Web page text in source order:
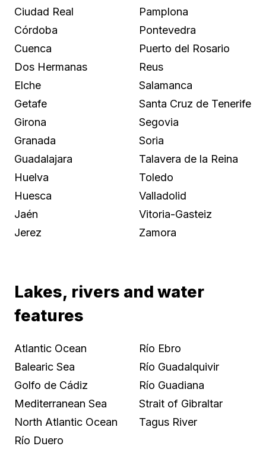
Ciudad Real
Córdoba
Cuenca
Dos Hermanas
Elche
Getafe
Girona
Granada
Guadalajara
Huelva
Huesca
Jaén
Jerez
Pamplona
Pontevedra
Puerto del Rosario
Reus
Salamanca
Santa Cruz de Tenerife
Segovia
Soria
Talavera de la Reina
Toledo
Valladolid
Vitoria-Gasteiz
Zamora
Lakes, rivers and water
features
Atlantic Ocean
Balearic Sea
Golfo de Cádiz
Mediterranean Sea
North Atlantic Ocean
Río Duero
Río Ebro
Río Guadalquivir
Río Guadiana
Strait of Gibraltar
Tagus River